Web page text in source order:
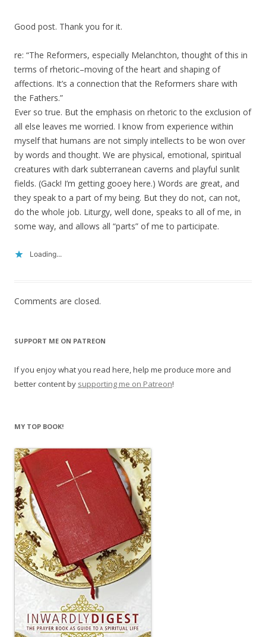
Good post. Thank you for it.
re: “The Reformers, especially Melanchton, thought of this in
terms of rhetoric–moving of the heart and shaping of
affections. It’s a connection that the Reformers share with
the Fathers.”
Ever so true. But the emphasis on rhetoric to the exclusion of
all else leaves me worried. I know from experience within
myself that humans are not simply intellects to be won over
by words and thought. We are physical, emotional, spiritual
creatures with dark subterranean caverns and playful sunlit
fields. (Gack! I’m getting gooey here.) Words are great, and
they speak to a part of my being. But they do not, can not,
do the whole job. Liturgy, well done, speaks to all of me, in
some way, and allows all “parts” of me to participate.
Loading...
Comments are closed.
SUPPORT ME ON PATREON
If you enjoy what you read here, help me produce more and
better content by supporting me on Patreon!
MY TOP BOOK!